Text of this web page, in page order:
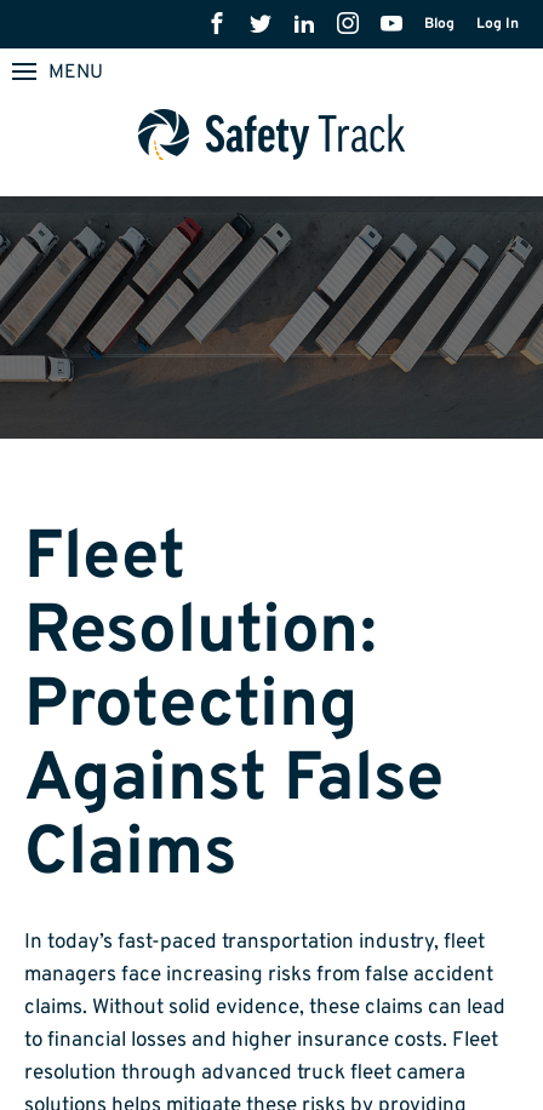
Blog Log In
MENU
Fleet
Resolution:
Protecting
Against False
Claims
In today’s fast-paced transportation industry, fleet
managers face increasing risks from false accident
claims. Without solid evidence, these claims can lead
to financial losses and higher insurance costs. Fleet
resolution through advanced truck fleet camera